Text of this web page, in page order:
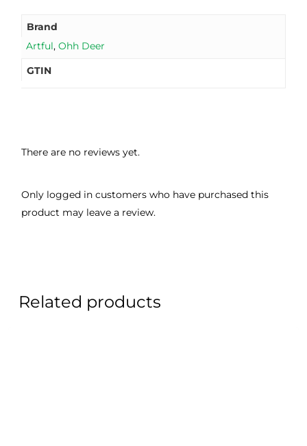
Brand
Artful, Ohh Deer
GTIN
There are no reviews yet.
Only logged in customers who have purchased this
product may leave a review.
Related products